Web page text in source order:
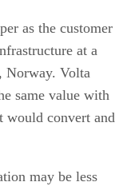
as the customer
at a
Norway. Volta
same value with
would convert and
may be less